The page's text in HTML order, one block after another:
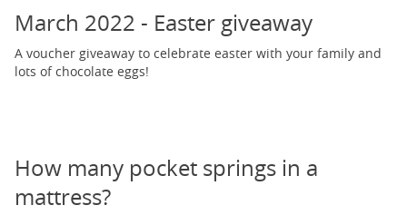
March 2022 - Easter giveaway
A voucher giveaway to celebrate easter with your family and
lots of chocolate eggs!
How many pocket springs in a
mattress?